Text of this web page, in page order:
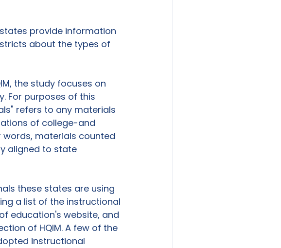
provide information
about the types of
the study focuses on
For purposes of this
refers to any materials
of college-and
words, materials counted
aligned to state
these states are using
a list of the instructional
education's website, and
of HQIM. A few of the
instructional